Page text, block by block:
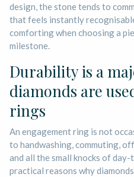
design, the stone tends to
that feels instantly
comforting when choosing a
milestone.
Durability is a
diamonds are
rings
An engagement ring is not
to handwashing, commuting,
and all the small knocks of
practical reasons why